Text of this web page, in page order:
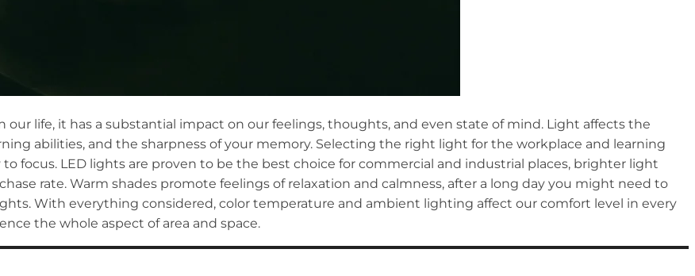
life, it has a substantial impact on our feelings, thoughts, and even state of mind. Light affects the
abilities, and the sharpness of your memory. Selecting the right light for the workplace and learning
focus. LED lights are proven to be the best choice for commercial and industrial places, brighter light
rate. Warm shades promote feelings of relaxation and calmness, after a long day you might need to
With everything considered, color temperature and ambient lighting affect our comfort level in every
the whole aspect of area and space.